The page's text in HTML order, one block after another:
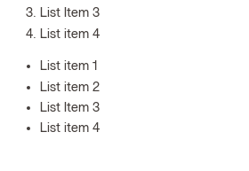
List Item 3
List item 4
List item 1
List item 2
List Item 3
List item 4